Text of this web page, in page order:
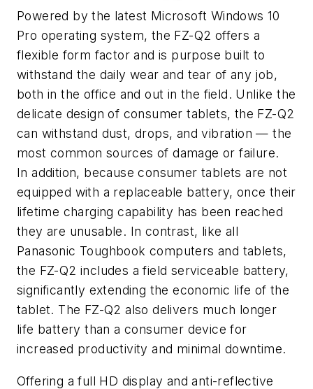
Powered by the latest Microsoft Windows 10
Pro operating system, the FZ-Q2 offers a
flexible form factor and is purpose built to
withstand the daily wear and tear of any job,
both in the office and out in the field. Unlike the
delicate design of consumer tablets, the FZ-Q2
can withstand dust, drops, and vibration — the
most common sources of damage or failure.
In addition, because consumer tablets are not
equipped with a replaceable battery, once their
lifetime charging capability has been reached
they are unusable. In contrast, like all
Panasonic Toughbook computers and tablets,
the FZ-Q2 includes a field serviceable battery,
significantly extending the economic life of the
tablet. The FZ-Q2 also delivers much longer
life battery than a consumer device for
increased productivity and minimal downtime.
Offering a full HD display and anti-reflective